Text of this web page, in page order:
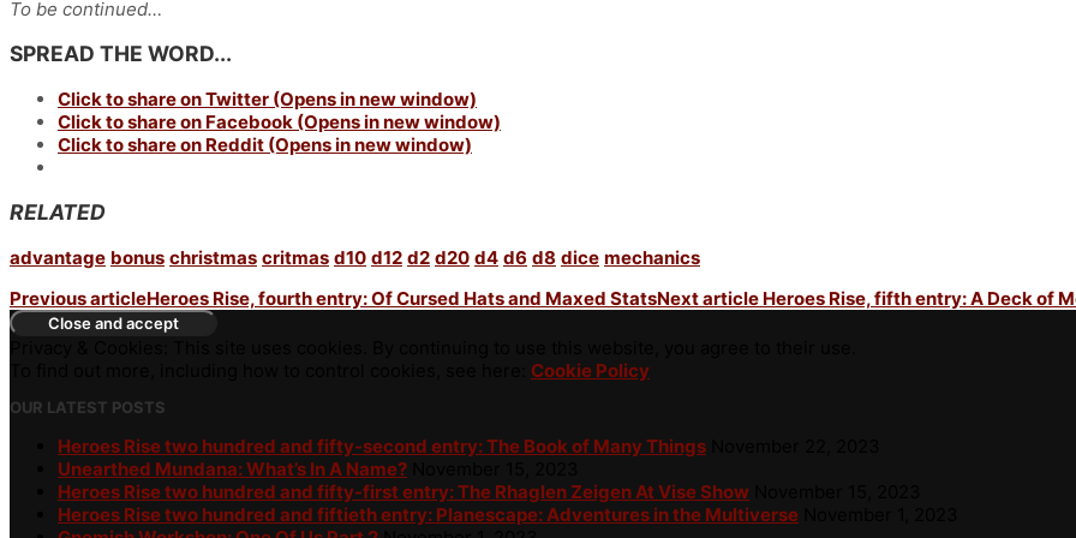
To be continued…
SPREAD THE WORD...
Click to share on Twitter (Opens in new window)
Click to share on Facebook (Opens in new window)
Click to share on Reddit (Opens in new window)
RELATED
advantage bonus christmas critmas d10 d12 d2 d20 d4 d6 d8 dice mechanics
Previous articleHeroes Rise, fourth entry: Of Cursed Hats and Maxed StatsNext article Heroes Rise, fifth entry: A Deck of
Cookie Policy
OUR LATEST POSTS
Heroes Rise two hundred and fifty-second entry: The Book of Many Things
Unearthed Mundana: What’s In A Name?
Heroes Rise two hundred and fifty-first entry: The Rhaglen Zeigen At Vise Show
Heroes Rise two hundred and fiftieth entry: Planescape: Adventures in the Multiverse